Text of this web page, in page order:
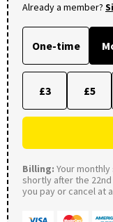
Already a member?
One-time
£3 £5
Billing: Your
shortly after the 22nd
you pay or cancel at